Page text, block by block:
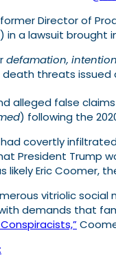
Director of
in a lawsuit brought
defamation,
threats issued
alleged false
) following the
covertly
President Trump
likely Eric Coomer,
vitriolic
demands that